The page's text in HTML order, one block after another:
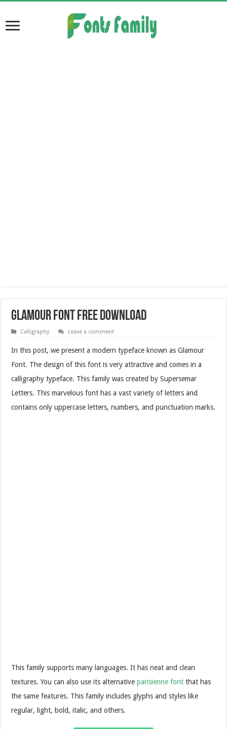
Glamour Font Free Download
Calligraphy Leave a comment
In this post, we present a modern typeface known as Glamour
Font. The design of this font is very attractive and comes in a
calligraphy typeface. This family was created by Supersemar
Letters. This marvelous font has a vast variety of letters and
contains only uppercase letters, numbers, and punctuation marks.
This family supports many languages. It has neat and clean
textures. You can also use its alternativeparisienne font that has
the same features. This family includes glyphs and styles like
regular, light, bold, italic, and others.